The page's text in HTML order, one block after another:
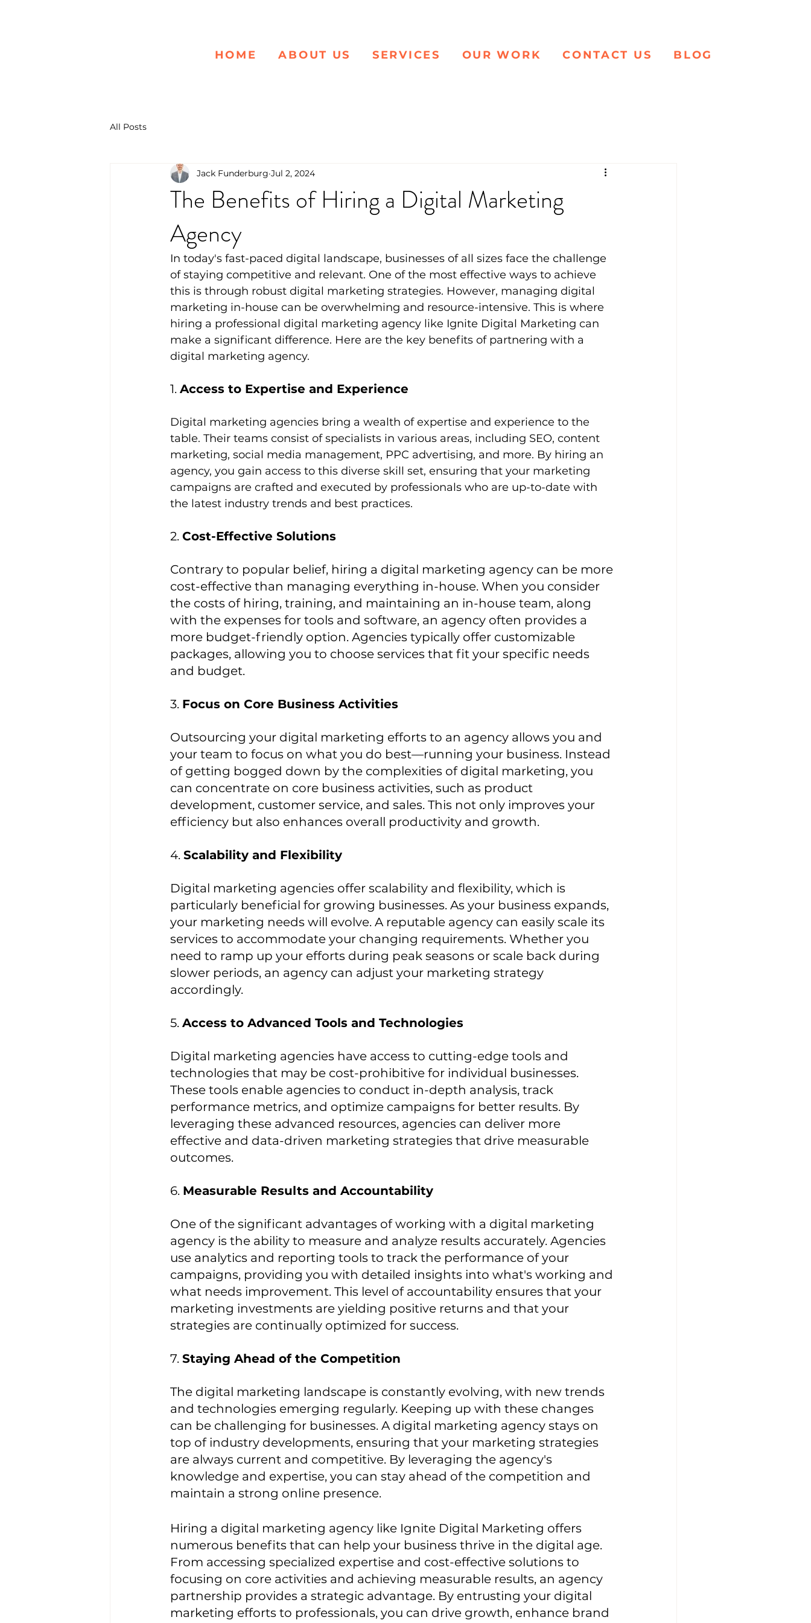
HOME ABOUT US SERVICES OUR WORK CONTACT US BLOG
All Posts
The Benefits of Hiring a Digital Marketing
Agency
Jack Funderburg Jul 2, 2024
In today's fast-paced digital landscape, businesses of all sizes face the challenge
of staying competitive and relevant. One of the most effective ways to achieve
this is through robust digital marketing strategies. However, managing digital
marketing in-house can be overwhelming and resource-intensive. This is where
hiring a professional digital marketing agency like Ignite Digital Marketing can
make a significant difference. Here are the key benefits of partnering with a
digital marketing agency.
1. Access to Expertise and Experience
Digital marketing agencies bring a wealth of expertise and experience to the
table. Their teams consist of specialists in various areas, including SEO, content
marketing, social media management, PPC advertising, and more. By hiring an
agency, you gain access to this diverse skill set, ensuring that your marketing
campaigns are crafted and executed by professionals who are up-to-date with
the latest industry trends and best practices.
2. Cost-Effective Solutions
Contrary to popular belief, hiring a digital marketing agency can be more
cost-effective than managing everything in-house. When you consider
the costs of hiring, training, and maintaining an in-house team, along
with the expenses for tools and software, an agency often provides a
more budget-friendly option. Agencies typically offer customizable
packages, allowing you to choose services that fit your specific needs
and budget.
3. Focus on Core Business Activities
Outsourcing your digital marketing efforts to an agency allows you and
your team to focus on what you do best—running your business. Instead
of getting bogged down by the complexities of digital marketing, you
can concentrate on core business activities, such as product
development, customer service, and sales. This not only improves your
efficiency but also enhances overall productivity and growth.
4. Scalability and Flexibility
Digital marketing agencies offer scalability and flexibility, which is
particularly beneficial for growing businesses. As your business expands,
your marketing needs will evolve. A reputable agency can easily scale its
services to accommodate your changing requirements. Whether you
need to ramp up your efforts during peak seasons or scale back during
slower periods, an agency can adjust your marketing strategy
accordingly.
5. Access to Advanced Tools and Technologies
Digital marketing agencies have access to cutting-edge tools and
technologies that may be cost-prohibitive for individual businesses.
These tools enable agencies to conduct in-depth analysis, track
performance metrics, and optimize campaigns for better results. By
leveraging these advanced resources, agencies can deliver more
effective and data-driven marketing strategies that drive measurable
outcomes.
6. Measurable Results and Accountability
One of the significant advantages of working with a digital marketing
agency is the ability to measure and analyze results accurately. Agencies
use analytics and reporting tools to track the performance of your
campaigns, providing you with detailed insights into what's working and
what needs improvement. This level of accountability ensures that your
marketing investments are yielding positive returns and that your
strategies are continually optimized for success.
7. Staying Ahead of the Competition
The digital marketing landscape is constantly evolving, with new trends
and technologies emerging regularly. Keeping up with these changes
can be challenging for businesses. A digital marketing agency stays on
top of industry developments, ensuring that your marketing strategies
are always current and competitive. By leveraging the agency's
knowledge and expertise, you can stay ahead of the competition and
maintain a strong online presence.
Hiring a digital marketing agency like Ignite Digital Marketing offers
numerous benefits that can help your business thrive in the digital age.
From accessing specialized expertise and cost-effective solutions to
focusing on core activities and achieving measurable results, an agency
partnership provides a strategic advantage. By entrusting your digital
marketing efforts to professionals, you can drive growth, enhance brand